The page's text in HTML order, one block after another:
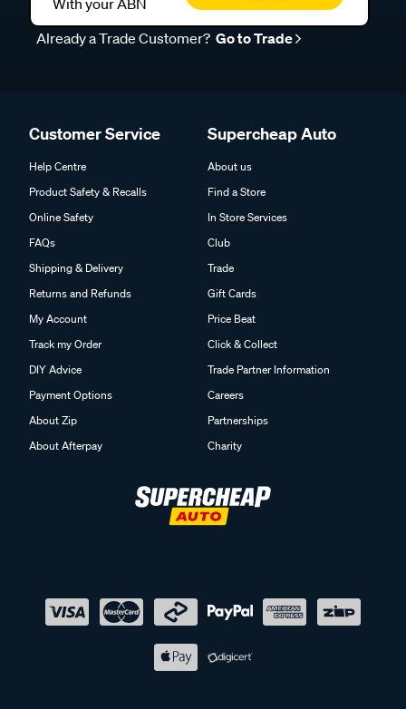
With your ABN
Already a Trade Customer? Go to Trade
Customer Service
Help Centre
Product Safety & Recalls
Online Safety
FAQs
Shipping & Delivery
Returns and Refunds
My Account
Track my Order
DIY Advice
Payment Options
About Zip
About Afterpay
Supercheap Auto
About us
Find a Store
In Store Services
Club
Trade
Gift Cards
Price Beat
Click & Collect
Trade Partner Information
Careers
Partnerships
Charity